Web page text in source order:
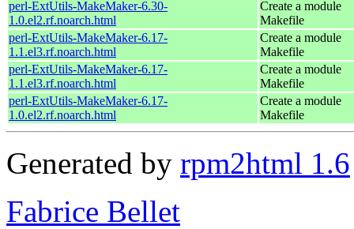
perl-ExtUtils-MakeMaker-6.30-
1.0.el2.rf.noarch.html
Create a module
Makefile
perl-ExtUtils-MakeMaker-6.17-
1.1.el3.rf.noarch.html
Create a module
Makefile
perl-ExtUtils-MakeMaker-6.17-
1.1.el3.rf.noarch.html
Create a module
Makefile
perl-ExtUtils-MakeMaker-6.17-
1.0.el2.rf.noarch.html
Create a module
Makefile
Generated by rpm2html 1.6
Fabrice Bellet